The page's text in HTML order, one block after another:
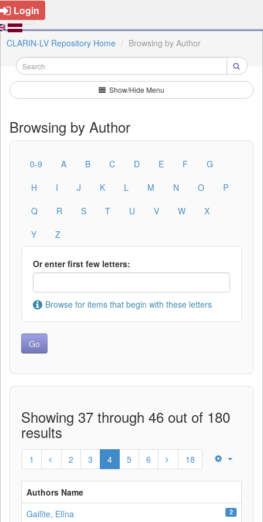
Login
CLARIN-LV Repository Home Browsing by Author
Show/Hide Menu
Browsing by Author
0-9 A B C D E F
G
H
I J K L M N O
P
Q
R S T U V W
X
Y
Z
Or enter first few letters:
Browse for items that begin with these letters
Showing 37 through 46 out of 180
results
1 2 3 4 5 6 18
Authors Name
Gailīte, Elīna
2